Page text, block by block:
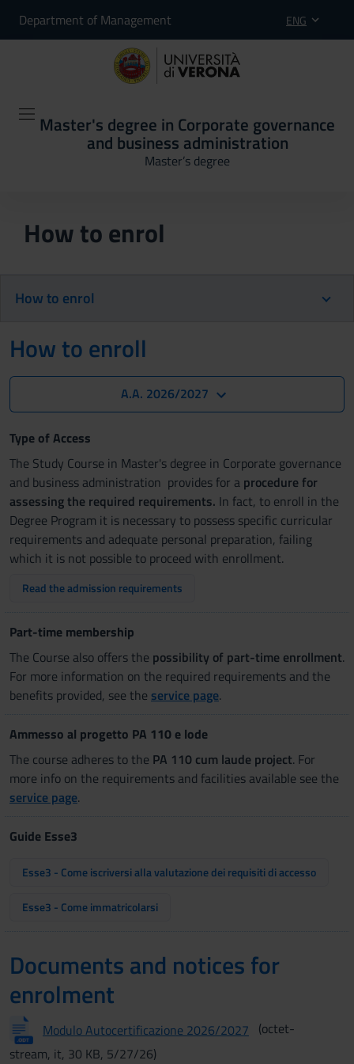
Department of Management ENG
Master's degree in Corporate governance
and business administration
Master’s degree
How to enrol
How to enrol
How to enroll
A.A. 2026/2027
Type of Access
The Study Course in Master's degree in Corporate governance
and business administration provides for a procedure for
assessing the required requirements. In fact, to enroll in the
Degree Program it is necessary to possess specific curricular
requirements and adequate personal preparation, failing
which it is not possible to proceed with enrollment.
Read the admission requirements
Part-time membership
The Course also offers the possibility of part-time enrollment.
For more information on the required requirements and the
benefits provided, see the service page.
Ammesso al progetto PA 110 e lode
The course adheres to the PA 110 cum laude project. For
more info on the requirements and facilities available see the
service page.
Guide Esse3
Esse3 - Come iscriversi alla valutazione dei requisiti di accesso
Esse3 - Come immatricolarsi
Documents and notices for
enrolment
Modulo Autocertificazione 2026/2027 (octet-
stream, it, 30 KB, 5/27/26)